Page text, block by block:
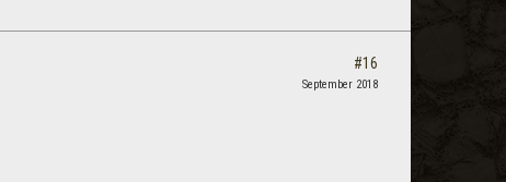
#16
September 2018